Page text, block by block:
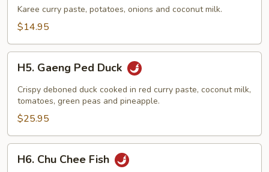
Curry
Karee curry paste, potatoes, onions and coconut milk.
$14.95
Gaeng
Ped
Duck
H5. Gaeng Ped Duck
Crispy deboned duck cooked in red curry paste, coconut milk,
tomatoes, green peas and pineapple.
$25.95
ChuH6. Chu Chee Fish